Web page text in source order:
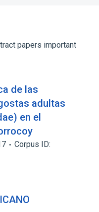
papers important
de las
adultas
en el
Corpus ID: